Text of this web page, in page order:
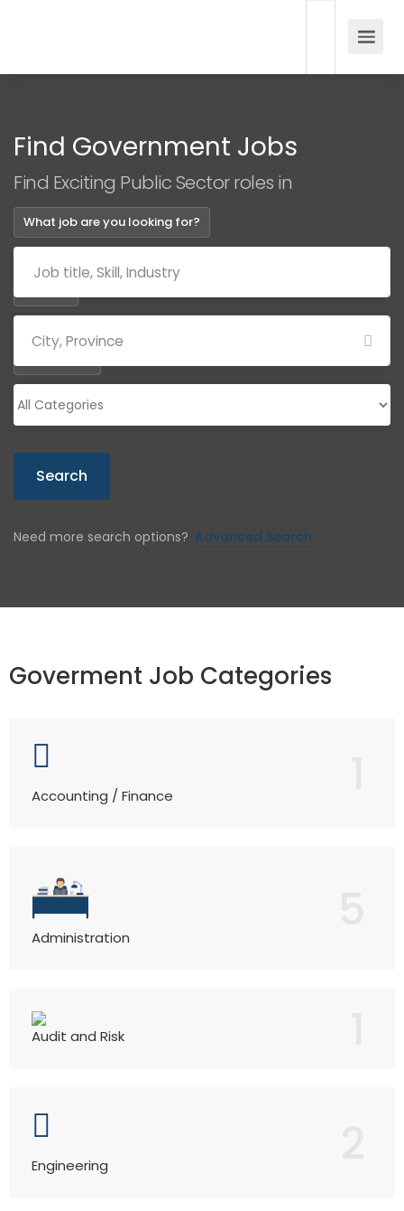
Find Government Jobs
Find Exciting Public Sector roles in
What job are you looking for?
Search
Need more search options? Advanced Search
Goverment Job Categories
Accounting / Finance
Administration
Audit and Risk
Engineering